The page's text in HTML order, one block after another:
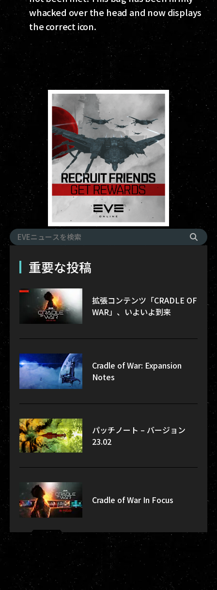
whacked over the head and now displays
the correct icon.
重要な投稿
拡張コンテンツ「CRADLE OF
WAR」、いよいよ到来
Cradle of War: Expansion
Notes
パッチノート – バージョン
23.02
Cradle of War In Focus